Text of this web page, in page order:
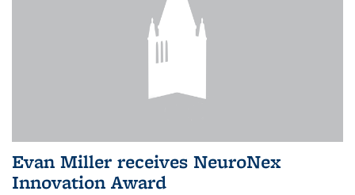
Evan Miller receives NeuroNex
Innovation Award